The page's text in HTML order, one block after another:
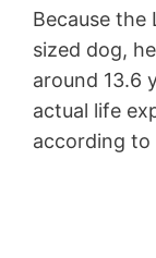
Because the
sized dog,
around 13.6
actual life
according to